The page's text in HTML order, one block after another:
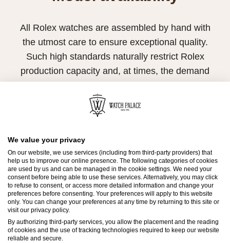
All Rolex watches are assembled by hand with
the utmost care to ensure exceptional quality.
Such high standards naturally restrict Rolex
production capacity and, at times, the demand
for Rolex watches outpaces this capacity.
Therefore, the availability of certain models may
sold by Official Rolex Retailers, who receive
regular deliveries and independently manage
the allocation and sales of watches to
customers.
Watch Palace is proud to be part of the
worldwide network of Official Rolex Retailers
and can provide information on the availability
We value your privacy
On our website, we use services (including from third-party providers) that
help us to improve our online presence. The following categories of cookies
are used by us and can be managed in the cookie settings. We need your
consent before being able to use these services. Alternatively, you may click
to refuse to consent, or access more detailed information and change your
preferences before consenting. Your preferences will apply to this website
only. You can change your preferences at any time by returning to this site or
visit our privacy policy.
By authorizing third-party services, you allow the placement and the reading
of cookies and the use of tracking technologies required to keep our website
reliable and secure.